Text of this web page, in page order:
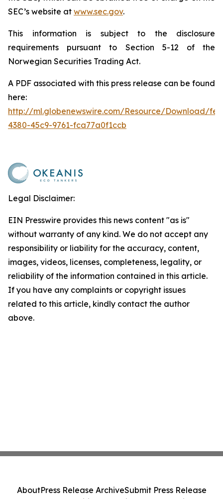
SEC’s website at www.sec.gov.
This information is subject to the disclosure
requirements pursuant to Section 5-12 of the
Norwegian Securities Trading Act.
A PDF associated with this press release can be found
here:
http://ml.globenewswire.com/Resource/Download/
4380-45c9-9761-fca77a0f1ccb
Legal Disclaimer:
EIN Presswire provides this news content "as is"
without warranty of any kind. We do not accept any
responsibility or liability for the accuracy, content,
images, videos, licenses, completeness, legality, or
reliability of the information contained in this article.
If you have any complaints or copyright issues
related to this article, kindly contact the author
above.
AboutPress Release ArchiveSubmit Press Release